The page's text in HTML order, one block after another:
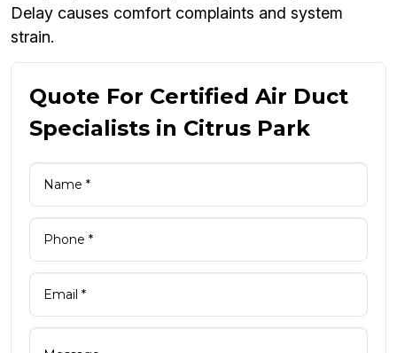
Delay causes comfort complaints and system
strain.
Quote For Certified Air Duct
Specialists in Citrus Park